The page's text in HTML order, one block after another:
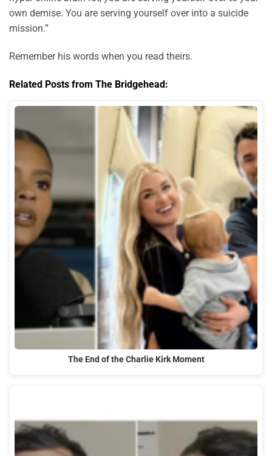
own demise. You are serving yourself over into a suicide
mission.”
Remember his words when you read theirs.
Related Posts from The Bridgehead:
The End of the Charlie Kirk Moment